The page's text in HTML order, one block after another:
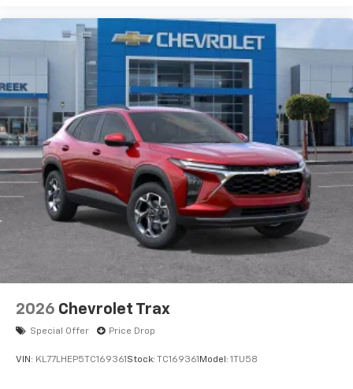
2026 Chevrolet Trax
Special Offer Price Drop
VIN: KL77LHEP5TC169361 Stock: TC169361 Model: 1TU58